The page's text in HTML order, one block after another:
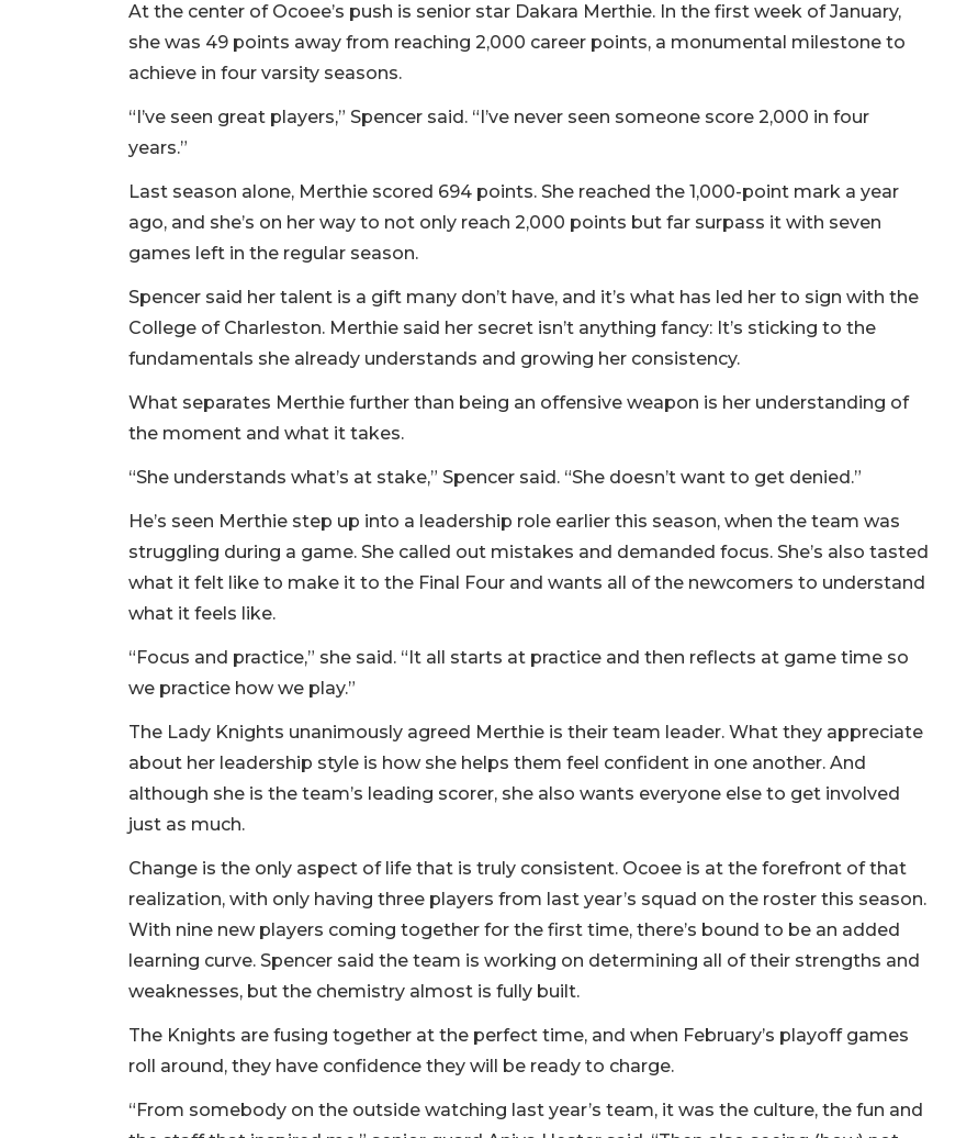
At the center of Ocoee’s push is senior star Dakara Merthie. In the first week of January,
she was 49 points away from reaching 2,000 career points, a monumental milestone to
achieve in four varsity seasons.
“I’ve seen great players,” Spencer said. “I’ve never seen someone score 2,000 in four
years.”
Last season alone, Merthie scored 694 points. She reached the 1,000-point mark a year
ago, and she’s on her way to not only reach 2,000 points but far surpass it with seven
games left in the regular season.
Spencer said her talent is a gift many don’t have, and it’s what has led her to sign with the
College of Charleston. Merthie said her secret isn’t anything fancy: It’s sticking to the
fundamentals she already understands and growing her consistency.
What separates Merthie further than being an offensive weapon is her understanding of
the moment and what it takes.
“She understands what’s at stake,” Spencer said. “She doesn’t want to get denied.”
He’s seen Merthie step up into a leadership role earlier this season, when the team was
struggling during a game. She called out mistakes and demanded focus. She’s also tasted
what it felt like to make it to the Final Four and wants all of the newcomers to understand
what it feels like.
“Focus and practice,” she said. “It all starts at practice and then reflects at game time so
we practice how we play.”
The Lady Knights unanimously agreed Merthie is their team leader. What they appreciate
about her leadership style is how she helps them feel confident in one another. And
although she is the team’s leading scorer, she also wants everyone else to get involved
just as much.
Change is the only aspect of life that is truly consistent. Ocoee is at the forefront of that
realization, with only having three players from last year’s squad on the roster this season.
With nine new players coming together for the first time, there’s bound to be an added
learning curve. Spencer said the team is working on determining all of their strengths and
weaknesses, but the chemistry almost is fully built.
The Knights are fusing together at the perfect time, and when February’s playoff games
roll around, they have confidence they will be ready to charge.
“From somebody on the outside watching last year’s team, it was the culture, the fun and